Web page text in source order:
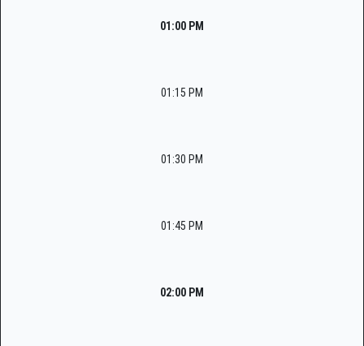
01:00 PM
01:15 PM
01:30 PM
01:45 PM
02:00 PM